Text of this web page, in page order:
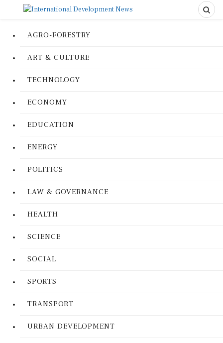
AGRO-FORESTRY
ART & CULTURE
TECHNOLOGY
ECONOMY
EDUCATION
ENERGY
POLITICS
LAW & GOVERNANCE
HEALTH
SCIENCE
SOCIAL
SPORTS
TRANSPORT
URBAN DEVELOPMENT